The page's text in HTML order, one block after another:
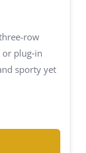
row
plug‑in
sporty yet